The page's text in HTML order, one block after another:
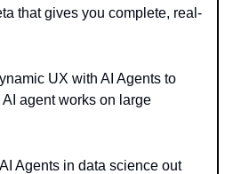
that gives you complete, real-
UX with AI Agents to
agent works on large
Agents in data science out